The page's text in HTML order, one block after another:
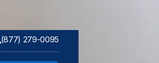
(877) 279-0095